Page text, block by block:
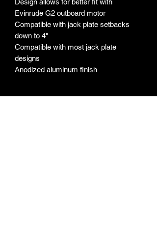
Design allows for better fit with
Evinrude G2 outboard motor
Compatible with jack plate setbacks
down to 4"
Compatible with most jack plate
designs
Anodized aluminum finish